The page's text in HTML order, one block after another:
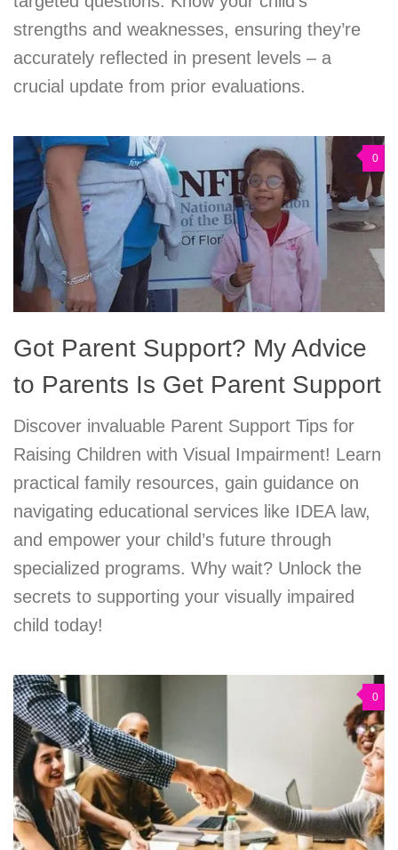
strengths and weaknesses, ensuring they’re
accurately reflected in present levels – a
crucial update from prior evaluations.
0
Got Parent Support? My Advice
to Parents Is Get Parent Support
Discover invaluable Parent Support Tips for
Raising Children with Visual Impairment! Learn
practical family resources, gain guidance on
navigating educational services like IDEA law,
and empower your child’s future through
specialized programs. Why wait? Unlock the
secrets to supporting your visually impaired
child today!
0